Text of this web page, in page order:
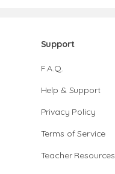
Support
F.A.Q.
Help & Support
Privacy Policy
Terms of Service
Teacher Resources